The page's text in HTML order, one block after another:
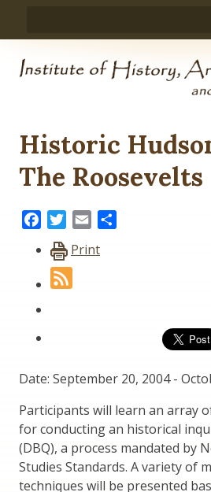
Historic
The Roosevelts
FacebookTwitter
Email
Print
Date: September 20, 2004-
Participants will learn an array
for conducting an historical
(DBQ), a process mandated by
Studies Standards. A variety of
techniques will be presented